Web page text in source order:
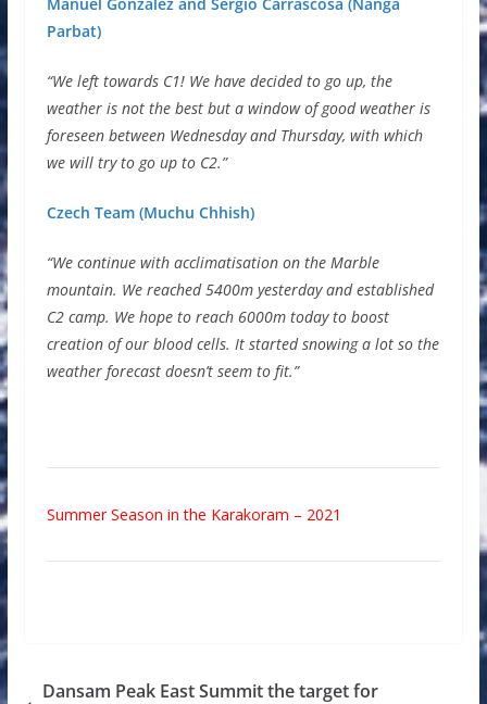
Parbat)
“We left towards C1! We have decided to go up, the
weather is not the best but a window of good weather is
foreseen between Wednesday and Thursday, with which
we will try to go up to C2.”
Czech Team (Muchu Chhish)
“We continue with acclimatisation on the Marble
mountain. We reached 5400m yesterday and established
C2 camp. We hope to reach 6000m today to boost
creation of our blood cells. It started snowing a lot so the
weather forecast doesn’t seem to fit.”
Summer Season in the Karakoram – 2021
Dansam Peak East Summit the target for